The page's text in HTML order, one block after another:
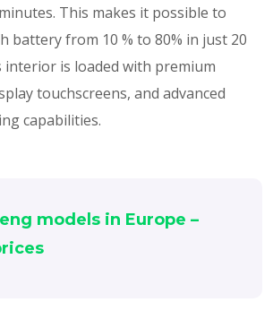
This makes it possible to
battery from 10 % to 80% in just 20
interior is loaded with premium
touchscreens, and advanced
capabilities.
models in Europe –